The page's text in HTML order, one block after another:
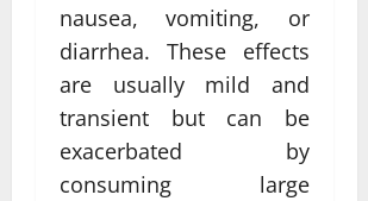
nausea, vomiting, or
diarrhea. These effects
are usually mild and
transient but can be
exacerbated by
consuming large